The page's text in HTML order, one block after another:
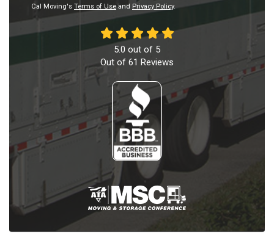
Cal Moving's Terms of Useand Privacy Policy.
5.0 out of 5
Out of 61 Reviews